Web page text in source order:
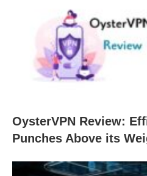
OysterVPN Review:
Punches Above its